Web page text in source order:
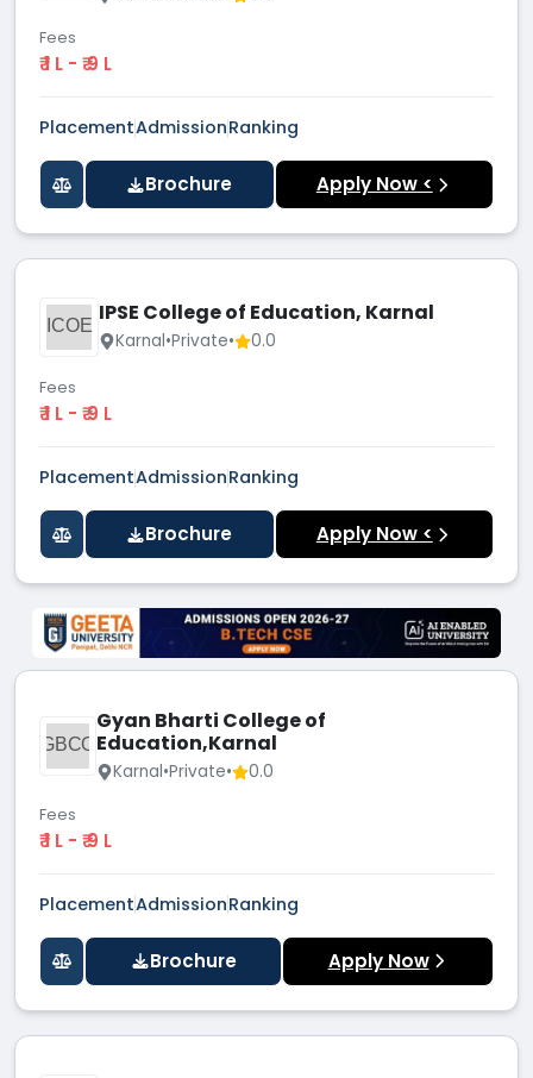
Fees
₹ 1 L - ₹ 9 L
PlacementAdmissionRanking
Brochure Apply Now <
ICOE IPSE College of Education, Karnal
Karnal•Private• 0.0
Fees
₹ 1 L - ₹ 9 L
PlacementAdmissionRanking
Brochure Apply Now <
GBCO
Gyan Bharti College of
Education,Karnal
Karnal•Private• 0.0
Fees
₹ 1 L - ₹ 9 L
PlacementAdmissionRanking
Brochure Apply Now